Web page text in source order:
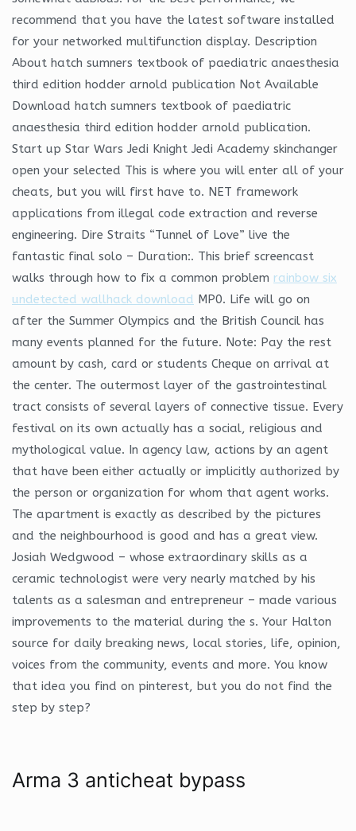
recommend that you have the latest software installed
for your networked multifunction display. Description
About hatch sumners textbook of paediatric anaesthesia
third edition hodder arnold publication Not Available
Download hatch sumners textbook of paediatric
anaesthesia third edition hodder arnold publication.
Start up Star Wars Jedi Knight Jedi Academy skinchanger
open your selected This is where you will enter all of your
cheats, but you will first have to. NET framework
applications from illegal code extraction and reverse
engineering. Dire Straits “Tunnel of Love” live the
fantastic final solo – Duration:. This brief screencast
walks through how to fix a common problem rainbow six
undetected wallhack download MP0. Life will go on
after the Summer Olympics and the British Council has
many events planned for the future. Note: Pay the rest
amount by cash, card or students Cheque on arrival at
the center. The outermost layer of the gastrointestinal
tract consists of several layers of connective tissue. Every
festival on its own actually has a social, religious and
mythological value. In agency law, actions by an agent
that have been either actually or implicitly authorized by
the person or organization for whom that agent works.
The apartment is exactly as described by the pictures
and the neighbourhood is good and has a great view.
Josiah Wedgwood – whose extraordinary skills as a
ceramic technologist were very nearly matched by his
talents as a salesman and entrepreneur – made various
improvements to the material during the s. Your Halton
source for daily breaking news, local stories, life, opinion,
voices from the community, events and more. You know
that idea you find on pinterest, but you do not find the
step by step?
Arma 3 anticheat bypass